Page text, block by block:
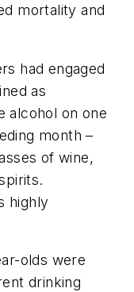
mortality and
had engaged
as
alcohol on one
month –
of wine,
highly
olds were
drinking